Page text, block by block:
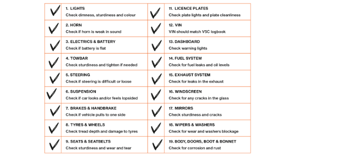
How Much Does a Head Gasket Repair Cost?
How Much Does a Catalytic
Verified Garages